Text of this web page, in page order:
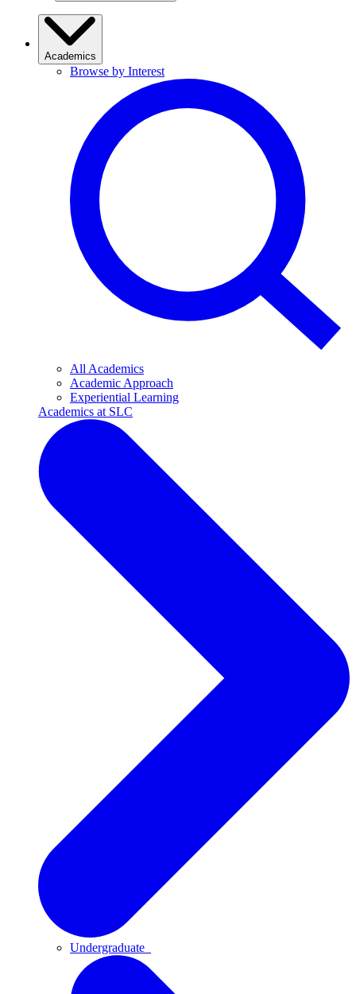
Academics
Browse by Interest
All Academics
Academic Approach
Experiential Learning
Academics at SLC
Undergraduate